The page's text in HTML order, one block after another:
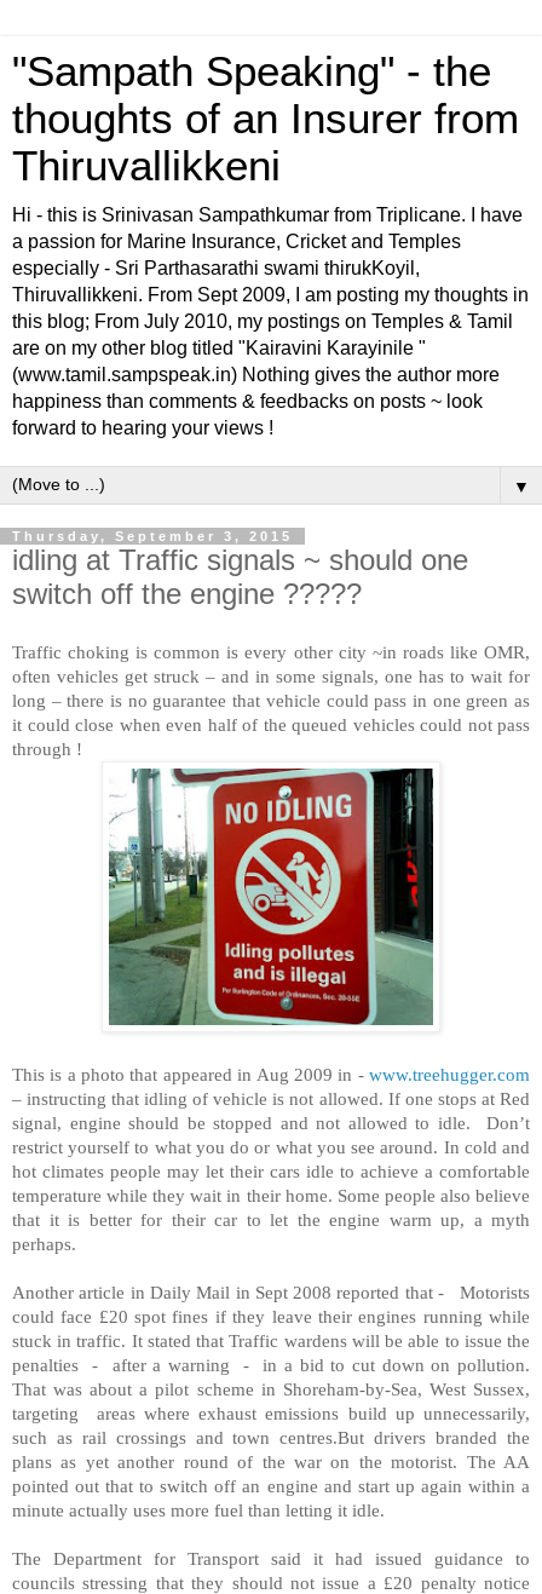
"Sampath Speaking" - the
thoughts of an Insurer from
Thiruvallikkeni
Hi - this is Srinivasan Sampathkumar from Triplicane. I have
a passion for Marine Insurance, Cricket and Temples
especially - Sri Parthasarathi swami thirukKoyil,
Thiruvallikkeni. From Sept 2009, I am posting my thoughts in
this blog; From July 2010, my postings on Temples & Tamil
are on my other blog titled "Kairavini Karayinile "
(www.tamil.sampspeak.in) Nothing gives the author more
happiness than comments & feedbacks on posts ~ look
forward to hearing your views !
▼
Thursday, September 3, 2015
idling at Traffic signals ~ should one
switch off the engine ?????
Traffic choking is common is every other city ~in roads like OMR,
often vehicles get struck – and in some signals, one has to wait for
long – there is no guarantee that vehicle could pass in one green as
it could close when even half of the queued vehicles could not pass
through !
This is a photo that appeared in Aug 2009 in - www.treehugger.com
– instructing that idling of vehicle is not allowed. If one stops at Red
signal, engine should be stopped and not allowed to idle. Don’t
restrict yourself to what you do or what you see around. In cold and
hot climates people may let their cars idle to achieve a comfortable
temperature while they wait in their home. Some people also believe
that it is better for their car to let the engine warm up, a myth
perhaps.
Another article in Daily Mail in Sept 2008 reported that - Motorists
could face £20 spot fines if they leave their engines running while
stuck in traffic. It stated that Traffic wardens will be able to issue the
penalties - after a warning - in a bid to cut down on pollution.
That was about a pilot scheme in Shoreham-by-Sea, West Sussex,
targeting areas where exhaust emissions build up unnecessarily,
such as rail crossings and town centres.But drivers branded the
plans as yet another round of the war on the motorist. The AA
pointed out that to switch off an engine and start up again within a
minute actually uses more fuel than letting it idle.
The Department for Transport said it had issued guidance to
councils stressing that they should not issue a £20 penalty notice